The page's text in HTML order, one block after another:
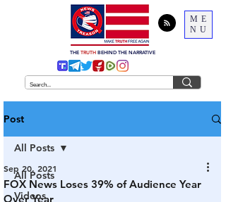
ME
NU
THE TRUTH BEHIND THE NARRATIVE
Post
All Posts
Videos
All Posts
FOX News Loses 39% of Audience Year
Over Year
Sep 20, 2021